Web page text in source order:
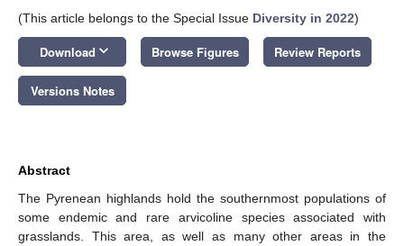
(This article belongs to the Special Issue Diversity in 2022)
Download keyboard_arrow_down Browse Figures Review Reports
Versions Notes
Abstract
The Pyrenean highlands hold the southernmost populations of
some endemic and rare arvicoline species associated with
grasslands. This area, as well as many other areas in the